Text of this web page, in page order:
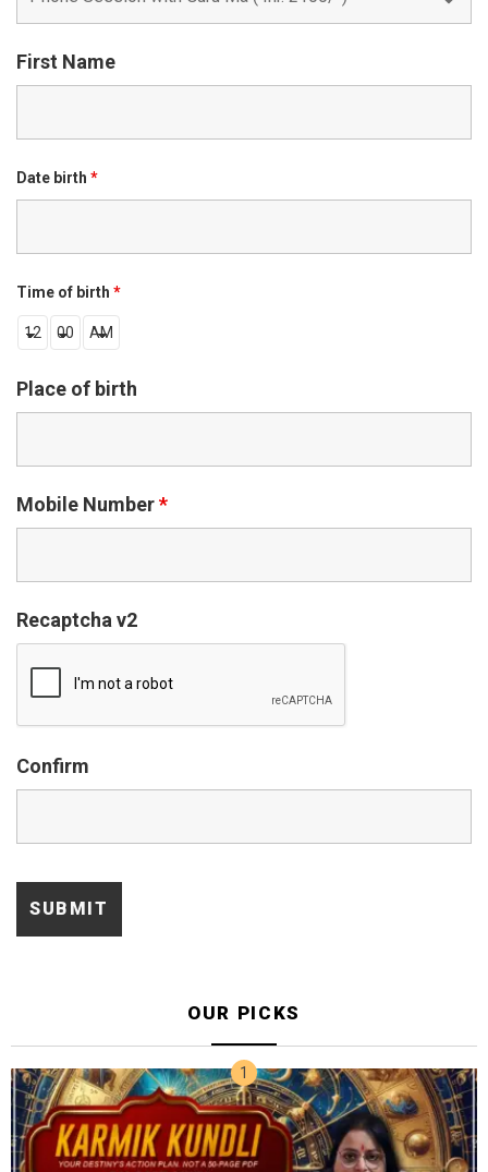
First Name
Date birth *
Time of birth *
Place of birth
Mobile Number*
Recaptcha v2
Confirm
OUR PICKS